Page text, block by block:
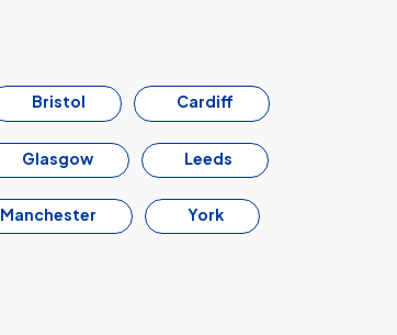
Bristol Cardiff
Glasgow Leeds
Manchester York